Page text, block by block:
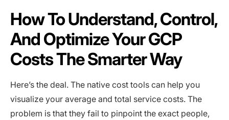
How To Understand, Control,
And Optimize Your GCP
Costs The Smarter Way
Here’s the deal. The native cost tools can help you
visualize your average and total service costs. The
problem is that they fail to pinpoint the exact people,